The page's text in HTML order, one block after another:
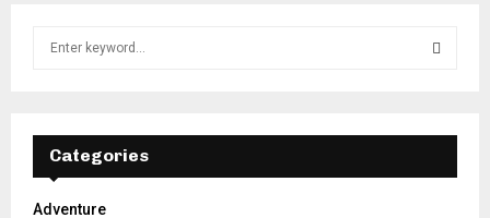
f
E
A
Categories
Adventure